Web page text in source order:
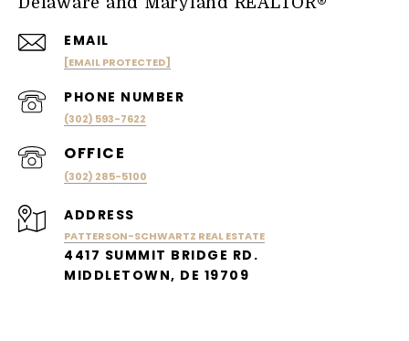
EMAIL
[EMAIL PROTECTED]
PHONE NUMBER
(302) 593-7622
(302) 285-5100
ADDRESS
PATTERSON-SCHWARTZ REAL ESTATE
4417 SUMMIT BRIDGE RD.
MIDDLETOWN, DE 19709